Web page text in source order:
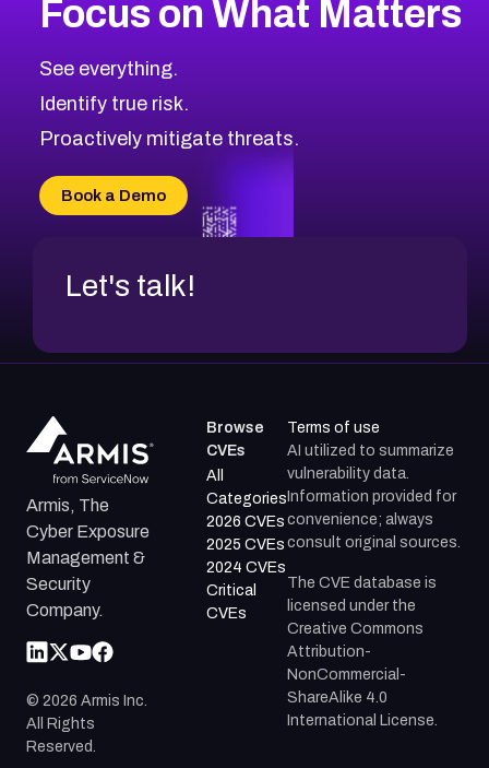
Focus on What Matters
See everything.
Identify true risk.
Proactively mitigate threats.
Book a Demo
Let's talk!
Armis, The
Cyber Exposure
Management &
Security
Company.
© 2026 Armis Inc.
All Rights
Reserved.
Browse
CVEs
All
Categories
2026 CVEs
2025 CVEs
2024 CVEs
Critical
CVEs
Terms of use
AI utilized to summarize
vulnerability data.
Information provided for
convenience; always
consult original sources.
The CVE database is
licensed under the
Creative Commons
Attribution-
NonCommercial-
ShareAlike 4.0
International License.